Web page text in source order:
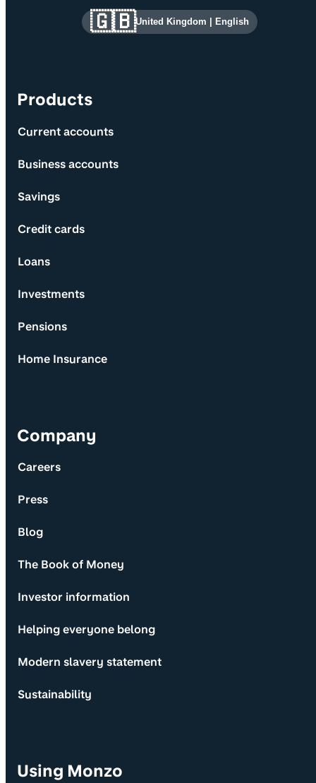
Site information and links
Products
Current accounts
Business accounts
Savings
Credit cards
Loans
Investments
Pensions
Home Insurance
Company
Careers
Press
Blog
The Book of Money
Investor information
Helping everyone belong
Modern slavery statement
Sustainability
Using Monzo
🇬🇧United Kingdom English